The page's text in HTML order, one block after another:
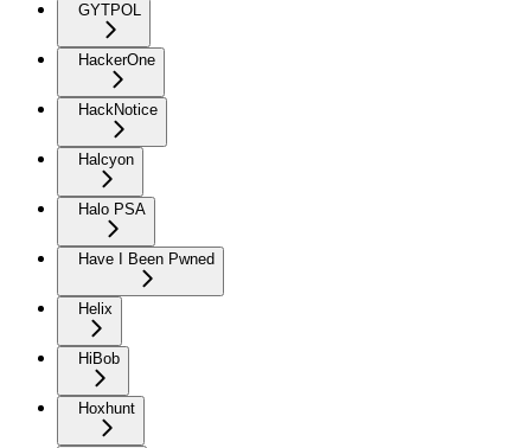
GYTPOL
HackerOne
HackNotice
Halcyon
Halo PSA
Have I Been Pwned
Helix
HiBob
Hoxhunt